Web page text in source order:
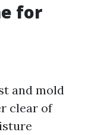
for
and mold
clear of